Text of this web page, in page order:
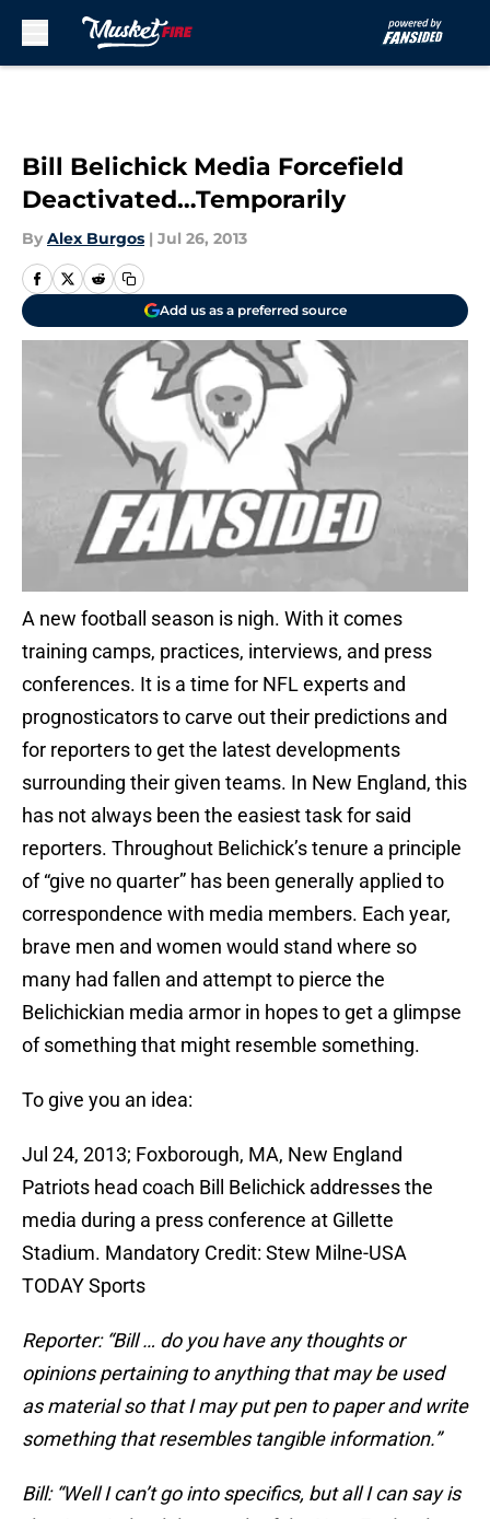
Bill Belichick Media Forcefield
Deactivated…Temporarily
By Alex Burgos | Jul 26, 2013
Add us as a preferred source
A new football season is nigh. With it comes
training camps, practices, interviews, and press
conferences. It is a time for NFL experts and
prognosticators to carve out their predictions and
for reporters to get the latest developments
surrounding their given teams. In New England, this
has not always been the easiest task for said
reporters. Throughout Belichick’s tenure a principle
of “give no quarter” has been generally applied to
correspondence with media members. Each year,
brave men and women would stand where so
many had fallen and attempt to pierce the
Belichickian media armor in hopes to get a glimpse
of something that might resemble something.
To give you an idea:
Jul 24, 2013; Foxborough, MA, New England
Patriots head coach Bill Belichick addresses the
media during a press conference at Gillette
Stadium. Mandatory Credit: Stew Milne-USA
TODAY Sports
Reporter: “Bill … do you have any thoughts or
opinions pertaining to anything that may be used
as material so that I may put pen to paper and write
something that resembles tangible information.”
Bill: “Well I can’t go into specifics, but all I can say is